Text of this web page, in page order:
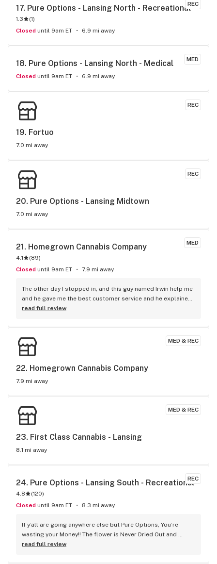
REC
17. Pure Options - Lansing North - Recreational
1.3 (1)
Closed until 9am ET 6.9 mi away
MED
18. Pure Options - Lansing North - Medical
Closed until 9am ET 6.9 mi away
REC
19. Fortuo
7.0 mi away
REC
20. Pure Options - Lansing Midtown
7.0 mi away
MED
21. Homegrown Cannabis Company
4.1 (89)
Closed until 9am ET 7.9 mi away
The other day I stopped in, and this guy named Irwin help me
and he gave me the best customer service and he explained
the deals. It’s was best service since I been back in Michigan.
accepted.
read full review
MED & REC
22. Homegrown Cannabis Company
7.9 mi away
MED & REC
23. First Class Cannabis - Lansing
8.1 mi away
REC
24. Pure Options - Lansing South - Recreational
4.8 (120)
Closed until 9am ET 8.3 mi away
If y’all are going anywhere else but Pure Options, You’re
wasting your Money!! The flower is Never Dried Out and
Crumbly like those other guys. Even their bottom shelf is
read full review